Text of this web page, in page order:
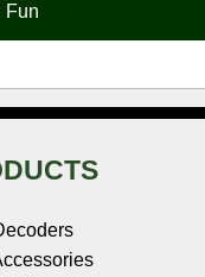
Fun